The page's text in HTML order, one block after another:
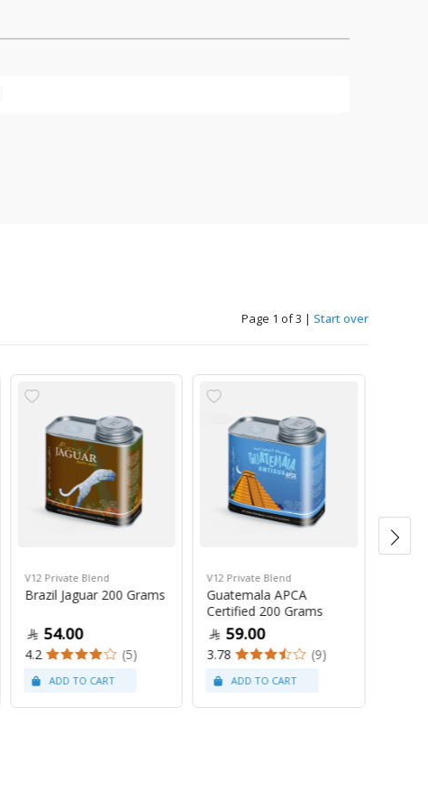
Page 1 of 3 | Start over
V12 Private Blend
Brazil Jaguar 200 Grams
54.00
4.2 (5)
V12 Private Blend
Guatemala APCA
Certified 200 Grams
59.00
3.78 (9)